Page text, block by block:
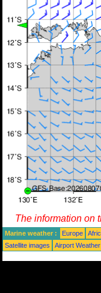
The information on
Marine weather : Europe
Satellite images
Airport Weather